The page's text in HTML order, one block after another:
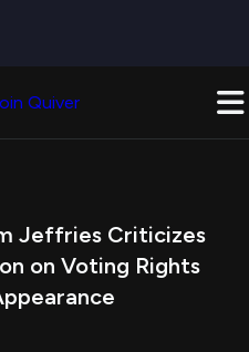
Quiver
Jeffries Criticizes
on Voting Rights